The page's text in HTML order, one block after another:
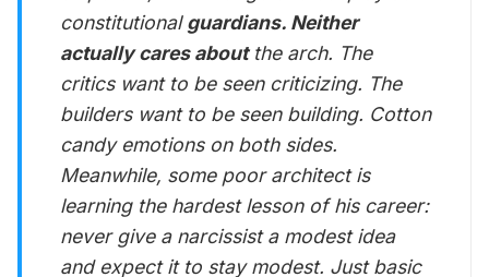
constitutionalguardians. Neither
actually cares aboutthe arch. The
critics want to be seen criticizing. The
builders want to be seen building. Cotton
candy emotions on both sides.
Meanwhile, some poor architect is
learning the hardest lesson of his career:
never give a narcissist a modest idea
and expect it to stay modest. Just basic